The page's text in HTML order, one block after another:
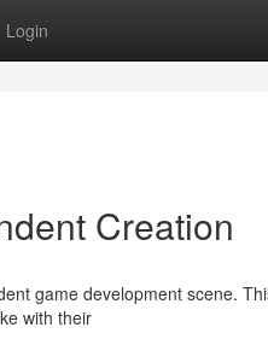
Login
Creation
game development scene.
with their